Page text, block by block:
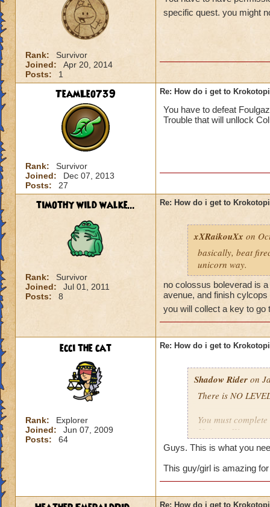
Rank:
Survivor
Joined:
Apr 20, 2014
Posts:
1
specific quest. you might
TeamLeo739
Rank:
Survivor
Joined:
Dec 07, 2013
Posts:
27
Re: How do i get to
You have to defeat
Trouble that will unllock
timothy wild walke...
Rank:
Survivor
Joined:
Jul 01, 2011
Posts:
8
Re: How do i get to
xXRaikouXx on
basically, beat
unicorn way.
no colossus boleverad is
avenue, and finish
you will collect a key to
ecci the cat
Rank:
Explorer
Joined:
Jun 07, 2009
Posts:
64
Re: How do i get to
Shadow Rider on
There is NO
You must
Unicorn Way
Firecat Alley
Triton Avenue
Cyclops Lane
The other is to
Guys. This is what you
This guy/girl is amazing
Re: How do i get to